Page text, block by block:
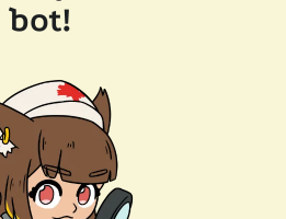
bot!